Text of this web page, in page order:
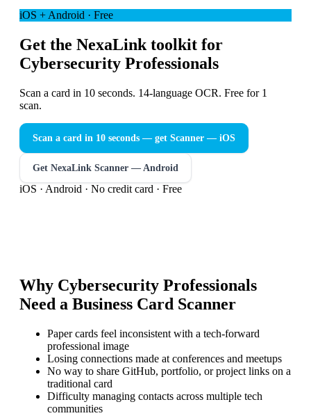
iOS + Android · Free
Get the NexaLink toolkit for
Cybersecurity Professionals
Scan a card in 10 seconds. 14-language OCR. Free for 1
scan.
Scan a card in 10 seconds — get Scanner — iOS
Get NexaLink Scanner — Android
iOS · Android · No credit card · Free
Why Cybersecurity Professionals
Need a Business Card Scanner
Paper cards feel inconsistent with a tech-forward
professional image
Losing connections made at conferences and meetups
No way to share GitHub, portfolio, or project links on a
traditional card
Difficulty managing contacts across multiple tech
communities